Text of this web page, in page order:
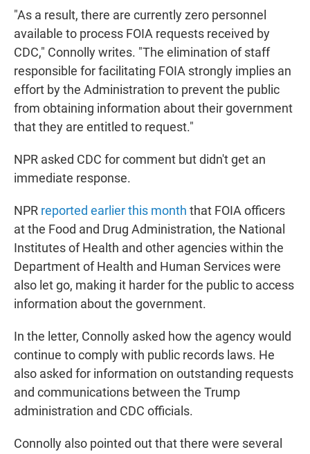
"As a result, there are currently zero personnel
available to process FOIA requests received by
CDC," Connolly writes. "The elimination of staff
responsible for facilitating FOIA strongly implies an
effort by the Administration to prevent the public
from obtaining information about their government
that they are entitled to request."
NPR asked CDC for comment but didn't get an
immediate response.
NPR reported earlier this month that FOIA officers
at the Food and Drug Administration, the National
Institutes of Health and other agencies within the
Department of Health and Human Services were
also let go, making it harder for the public to access
information about the government.
In the letter, Connolly asked how the agency would
continue to comply with public records laws. He
also asked for information on outstanding requests
and communications between the Trump
administration and CDC officials.
Connolly also pointed out that there were several